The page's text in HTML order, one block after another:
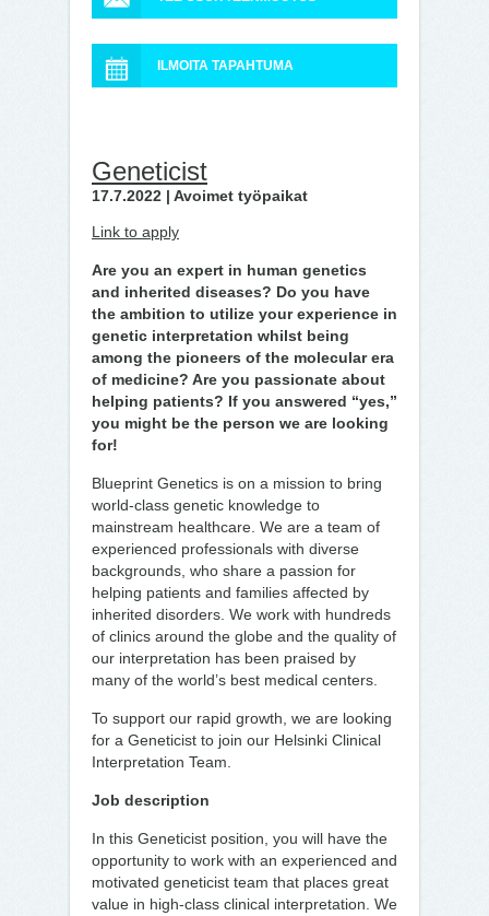
ILMOITA TAPAHTUMA
Geneticist
17.7.2022 | Avoimet työpaikat
Link to apply
Are you an expert in human genetics
and inherited diseases? Do you have
the ambition to utilize your experience in
genetic interpretation whilst being
among the pioneers of the molecular era
of medicine? Are you passionate about
helping patients? If you answered “yes,”
you might be the person we are looking
for!
Blueprint Genetics is on a mission to bring
world-class genetic knowledge to
mainstream healthcare. We are a team of
experienced professionals with diverse
backgrounds, who share a passion for
helping patients and families affected by
inherited disorders. We work with hundreds
of clinics around the globe and the quality of
our interpretation has been praised by
many of the world’s best medical centers.
To support our rapid growth, we are looking
for a Geneticist to join our Helsinki Clinical
Interpretation Team.
Job description
In this Geneticist position, you will have the
opportunity to work with an experienced and
motivated geneticist team that places great
value in high-class clinical interpretation. We